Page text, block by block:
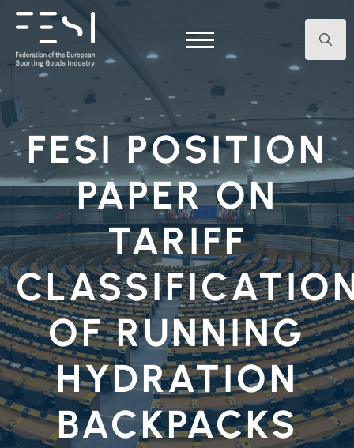
FESI POSITION
PAPER ON
TARIFF
OF RUNNING
HYDRATION
BACKPACKS